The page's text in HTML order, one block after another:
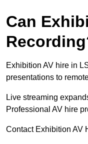
Can
Exhibition AV hire in
presentations to
Live streaming
Professional AV hire
Contact Exhibition AV